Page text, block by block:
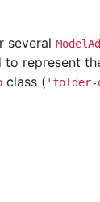
several
represent
class ( 'folder-